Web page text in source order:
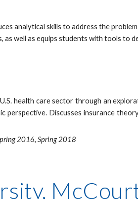
analytical skills to address the
well as equips students with tools to
health care sector through an
perspective. Discusses insurance
2016, Spring 2018